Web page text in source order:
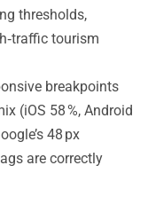
thresholds,
tourism
breakpoints
(iOS 58 %, Android
48 px
are correctly